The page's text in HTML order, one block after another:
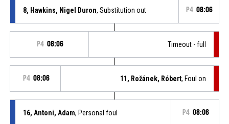
8, Hawkins, Nigel Duron, Substitution out P4 08:06
P4 08:06 Timeout - full
P4 08:06 11, Rožánek, Róbert, Foul on
16, Antoni, Adam, Personal foul P4 08:06